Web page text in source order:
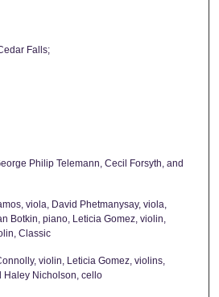
Falls;
Philip Telemann, Cecil Forsyth, and
viola, David Phetmanysay, viola,
Botkin, piano, Leticia Gomez, violin,
Classic
violin, Leticia Gomez, violins,
Haley Nicholson, cello